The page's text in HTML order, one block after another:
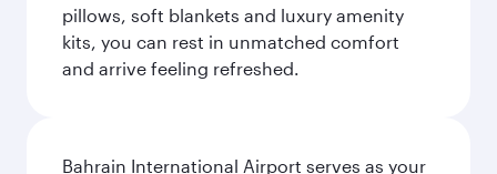
pillows, soft blankets and luxury amenity
kits, you can rest in unmatched comfort
and arrive feeling refreshed.
Bahrain International Airport serves as your